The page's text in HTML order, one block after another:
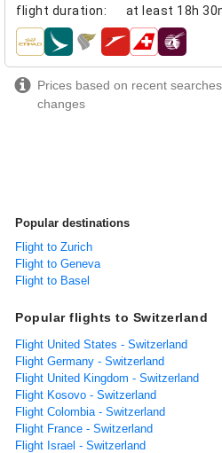
flight duration: at least 18h
airlines
Prices based on recent
changes
Popular destinations
Flight to Zurich
Flight to Geneva
Flight to Basel
Popular flights to Switzerland
Flight United States - Switzerland
Flight Germany - Switzerland
Flight United Kingdom - Switzerland
Flight Kosovo - Switzerland
Flight Colombia - Switzerland
Flight France - Switzerland
Flight Israel - Switzerland